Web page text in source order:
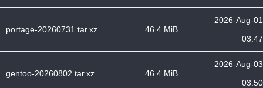
portage-20260731.tar.xz 46.4 MiB
2026-Aug-01
03:47
gentoo-20260802.tar.xz 46.4 MiB
2026-Aug-03
03:50